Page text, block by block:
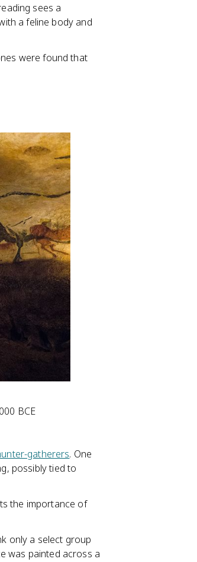
sees a
a feline body and
were found that
BCE
gatherers. One
possibly tied to
the importance of
only a select group
was painted across a